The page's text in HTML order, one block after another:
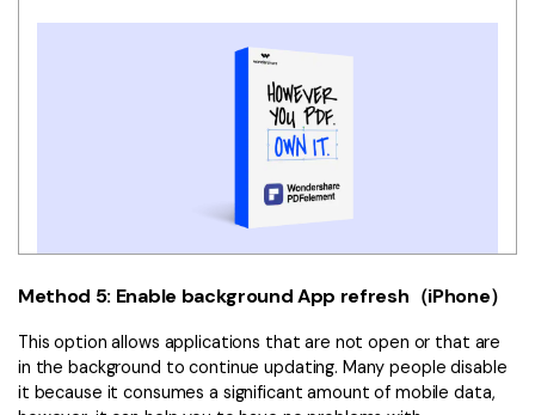
Method 5: Enable background App refresh（iPhone）
This option allows applications that are not open or that are
in the background to continue updating. Many people disable
it because it consumes a significant amount of mobile data,